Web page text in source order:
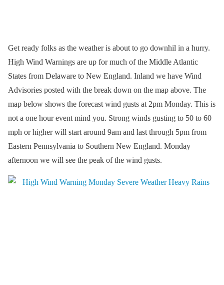
Get ready folks as the weather is about to go downhil in a hurry.
High Wind Warnings are up for much of the Middle Atlantic
States from Delaware to New England. Inland we have Wind
Advisories posted with the break down on the map above. The
map below shows the forecast wind gusts at 2pm Monday. This is
not a one hour event mind you. Strong winds gusting to 50 to 60
mph or higher will start around 9am and last through 5pm from
Eastern Pennsylvania to Southern New England. Monday
afternoon we will see the peak of the wind gusts.